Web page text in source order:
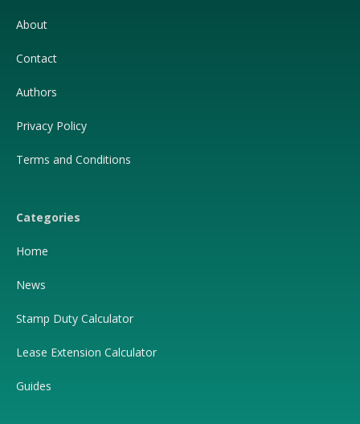
About
Contact
Authors
Privacy Policy
Terms and Conditions
Categories
Home
News
Stamp Duty Calculator
Lease Extension Calculator
Guides